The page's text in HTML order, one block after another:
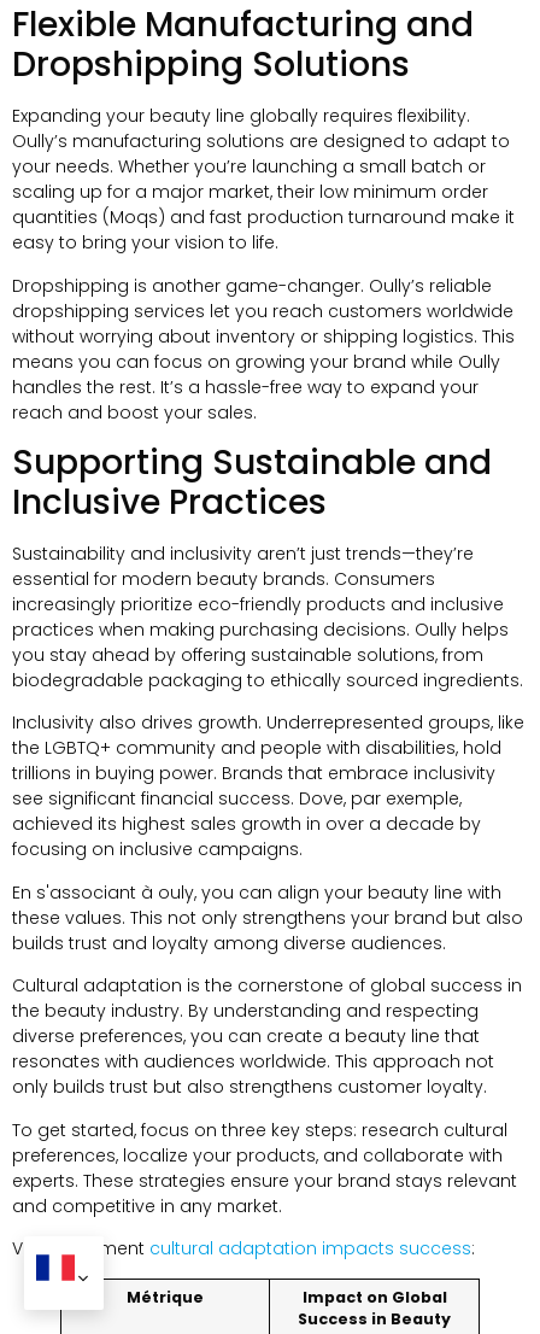
Flexible Manufacturing and
Dropshipping Solutions
Expanding your beauty line globally requires flexibility.
Oully’s manufacturing solutions are designed to adapt to
your needs. Whether you’re launching a small batch or
scaling up for a major market, their low minimum order
quantities (Moqs) and fast production turnaround make it
easy to bring your vision to life.
Dropshipping is another game-changer. Oully’s reliable
dropshipping services let you reach customers worldwide
without worrying about inventory or shipping logistics. This
means you can focus on growing your brand while Oully
handles the rest. It’s a hassle-free way to expand your
reach and boost your sales.
Supporting Sustainable and
Inclusive Practices
Sustainability and inclusivity aren’t just trends—they’re
essential for modern beauty brands. Consumers
increasingly prioritize eco-friendly products and inclusive
practices when making purchasing decisions. Oully helps
you stay ahead by offering sustainable solutions, from
biodegradable packaging to ethically sourced ingredients.
Inclusivity also drives growth. Underrepresented groups, like
the LGBTQ+ community and people with disabilities, hold
trillions in buying power. Brands that embrace inclusivity
see significant financial success. Dove, par exemple,
achieved its highest sales growth in over a decade by
focusing on inclusive campaigns.
En s'associant à ouly, you can align your beauty line with
these values. This not only strengthens your brand but also
builds trust and loyalty among diverse audiences.
Cultural adaptation is the cornerstone of global success in
the beauty industry. By understanding and respecting
diverse preferences, you can create a beauty line that
resonates with audiences worldwide. This approach not
only builds trust but also strengthens customer loyalty.
To get started, focus on three key steps: research cultural
preferences, localize your products, and collaborate with
experts. These strategies ensure your brand stays relevant
and competitive in any market.
Voici comment cultural adaptation impacts success:
Métrique
Impact on Global
Success in Beauty